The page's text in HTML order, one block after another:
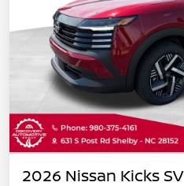
2026 Nissan Kicks SV